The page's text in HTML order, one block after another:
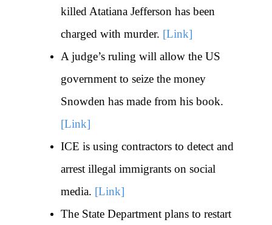
killed Atatiana Jefferson has been
charged with murder. [Link]
A judge’s ruling will allow the US
government to seize the money
Snowden has made from his book.
[Link]
ICE is using contractors to detect and
arrest illegal immigrants on social
media. [Link]
The State Department plans to restart